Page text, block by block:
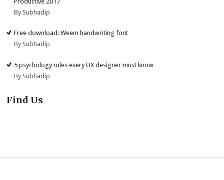
By Subhadip
Free download: Weem handwriting font
By Subhadip
5 psychology rules every UX designer must know
By Subhadip
Find Us